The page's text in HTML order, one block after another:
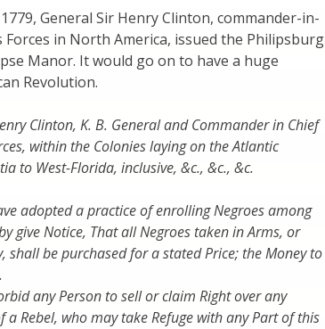
General Sir Henry Clinton, commander-in-
Forces in North America, issued the Philipsburg
Manor. It would go on to have a huge
Revolution.
Clinton, K. B. General and Commander in Chief
within the Colonies laying on the Atlantic
to West-Florida, inclusive, &c., &c., &c.
adopted a practice of enrolling Negroes among
give Notice, That all Negroes taken in Arms, or
shall be purchased for a stated Price; the Money to
any Person to sell or claim Right over any
a Rebel, who may take Refuge with any Part of this